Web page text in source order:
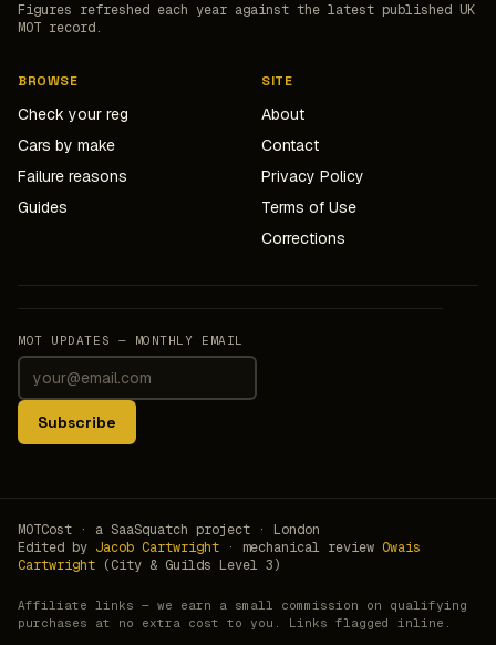
Figures refreshed each year against the latest published UK
MOT record.
BROWSE
Check your reg
Cars by make
Failure reasons
Guides
SITE
About
Contact
Privacy Policy
Terms of Use
Corrections
MOT UPDATES — MONTHLY EMAIL
Subscribe
MOTCost · a SaaSquatch project · London
Edited by Jacob Cartwright · mechanical review Owais
Cartwright (City & Guilds Level 3)
Affiliate links — we earn a small commission on qualifying
purchases at no extra cost to you. Links flagged inline.